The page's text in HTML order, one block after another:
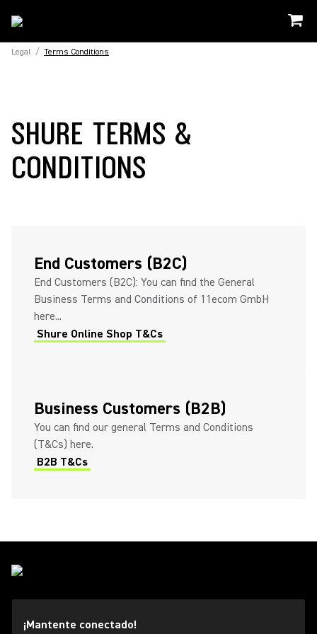
Legal / Terms Conditions
SHURE TERMS &
CONDITIONS
End Customers (B2C)
End Customers (B2C): You can find the General
Business Terms and Conditions of 11ecom GmbH
here...
Shure Online Shop T&Cs
Business Customers (B2B)
You can find our general Terms and Conditions
(T&Cs) here.
B2B T&Cs
¡Mantente conectado!